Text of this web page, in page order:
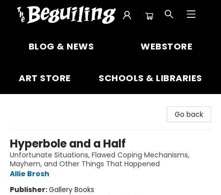
BLOG & NEWS WEBSTORE
ART STORE SCHOOLS & LIBRARIES
Go back
Hyperbole and a Half
Unfortunate Situations, Flawed Coping Mechanisms,
Mayhem, and Other Things That Happened
Allie Brosh
Publisher:Gallery Books